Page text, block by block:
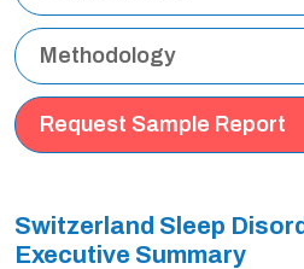
Methodology
Request Sample Report
Switzerland Sleep
Executive Summary